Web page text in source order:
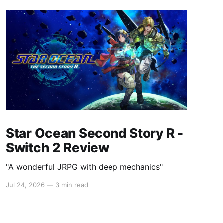
Star Ocean Second Story R -
Switch 2 Review
"A wonderful JRPG with deep mechanics"
Jul 24, 2026 — 3 min read